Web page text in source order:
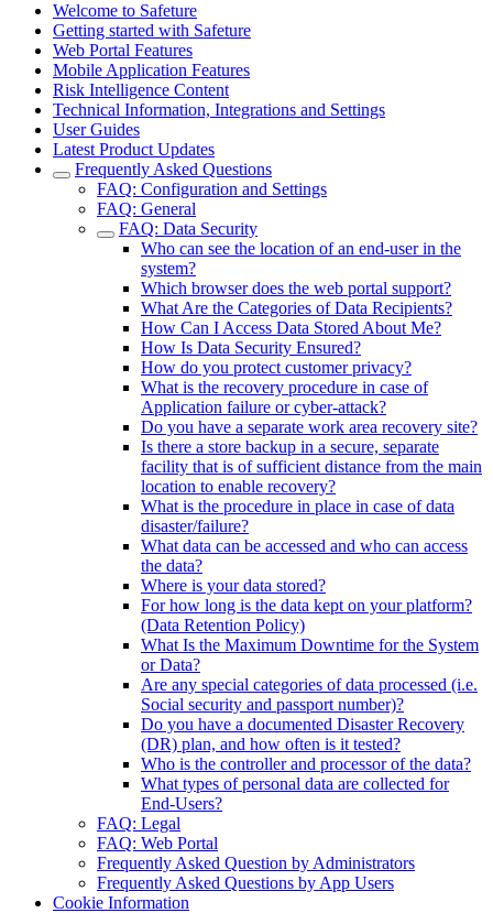
Welcome to Safeture
Getting started with Safeture
Web Portal Features
Mobile Application Features
Risk Intelligence Content
Technical Information, Integrations and Settings
User Guides
Latest Product Updates
Frequently Asked Questions
FAQ: Configuration and Settings
FAQ: General
FAQ: Data Security
Who can see the location of an end-user in the
system?
Which browser does the web portal support?
What Are the Categories of Data Recipients?
How Can I Access Data Stored About Me?
How Is Data Security Ensured?
How do you protect customer privacy?
What is the recovery procedure in case of
Application failure or cyber-attack?
Do you have a separate work area recovery site?
Is there a store backup in a secure, separate
facility that is of sufficient distance from the main
location to enable recovery?
What is the procedure in place in case of data
disaster/failure?
What data can be accessed and who can access
the data?
Where is your data stored?
For how long is the data kept on your platform?
(Data Retention Policy)
What Is the Maximum Downtime for the System
or Data?
Are any special categories of data processed (i.e.
Social security and passport number)?
Do you have a documented Disaster Recovery
(DR) plan, and how often is it tested?
Who is the controller and processor of the data?
What types of personal data are collected for
End-Users?
FAQ: Legal
FAQ: Web Portal
Frequently Asked Question by Administrators
Frequently Asked Questions by App Users
Cookie Information